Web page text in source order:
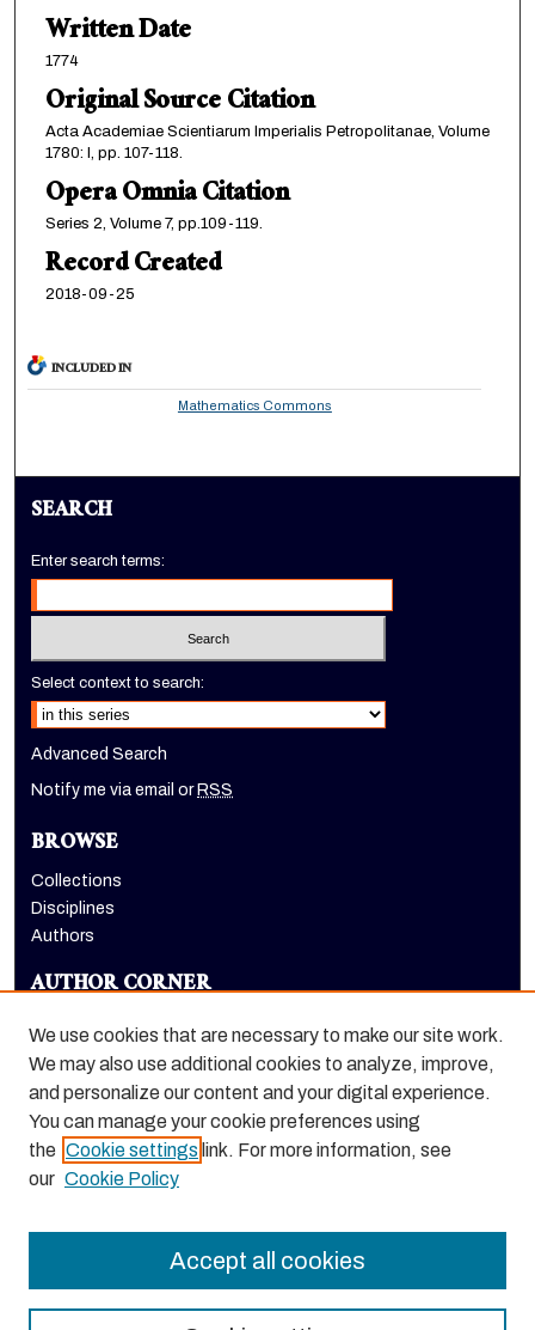
Written Date
1774
Original Source Citation
Acta Academiae Scientiarum Imperialis Petropolitanae, Volume
1780: I, pp. 107-118.
Opera Omnia Citation
Series 2, Volume 7, pp.109-119.
Record Created
2018-09-25
INCLUDED IN
Mathematics Commons
SEARCH
Enter search terms:
Select context to search:
Advanced Search
Notify me via email or RSS
BROWSE
Collections
Disciplines
Authors
AUTHOR CORNER
LINKS
Euleriana, open access eJournal
We use cookies that are necessary to make our site work.
We may also use additional cookies to analyze, improve,
and personalize our content and your digital experience.
You can manage your cookie preferences using
the Cookie settings link. For more information, see
our Cookie Policy
Accept all cookies